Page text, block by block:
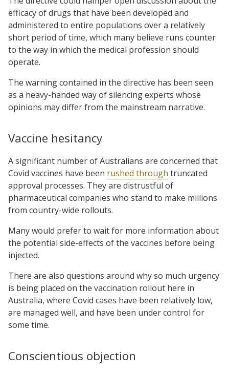
efficacy of drugs that have been developed and
administered to entire populations over a relatively
short period of time, which many believe runs counter
to the way in which the medical profession should
operate.
The warning contained in the directive has been seen
as a heavy-handed way of silencing experts whose
opinions may differ from the mainstream narrative.
Vaccine hesitancy
A significant number of Australians are concerned that
Covid vaccines have been rushed through truncated
approval processes. They are distrustful of
pharmaceutical companies who stand to make millions
from country-wide rollouts.
Many would prefer to wait for more information about
the potential side-effects of the vaccines before being
injected.
There are also questions around why so much urgency
is being placed on the vaccination rollout here in
Australia, where Covid cases have been relatively low,
are managed well, and have been under control for
some time.
Conscientious objection